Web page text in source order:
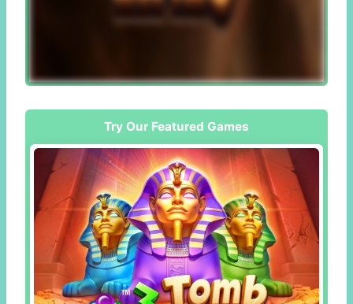
Try Our Featured Games